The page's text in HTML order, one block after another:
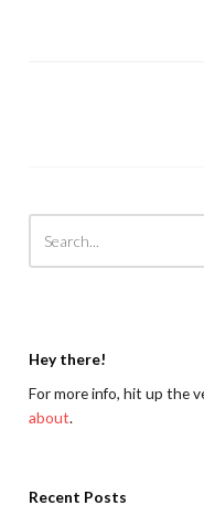
Hey there!
For more info, hit up the
about.
Recent Posts